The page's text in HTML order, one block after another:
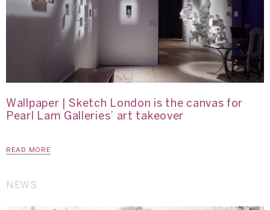
Wallpaper | Sketch London is the canvas for
Pearl Lam Galleries’ art takeover
READ MORE
NEWS